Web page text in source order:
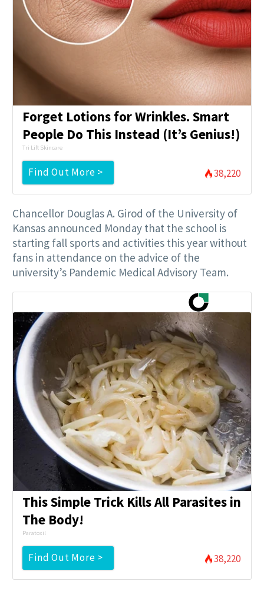
Forget Lotions for Wrinkles. Smart
People Do This Instead (It’s Genius!)
Tri Lift Skincare
Find Out More > 38,220
Chancellor Douglas A. Girod of the University of
Kansas announced Monday that the school is
starting fall sports and activities this year without
fans in attendance on the advice of the
university’s Pandemic Medical Advisory Team.
This Simple Trick Kills All Parasites in
The Body!
Paratoxil
Find Out More > 38,220